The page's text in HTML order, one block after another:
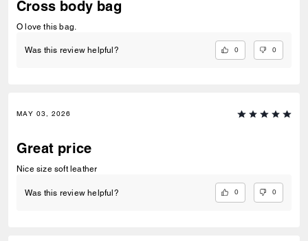
Cross body bag
O love this bag.
Was this review helpful? 0 0
MAY 03, 2026
Great price
Nice size soft leather
Was this review helpful? 0 0